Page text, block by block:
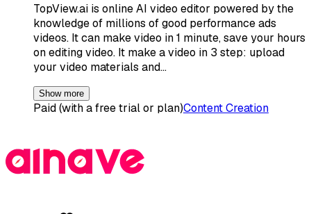
TopView.ai is online AI video editor powered by the
knowledge of millions of good performance ads
videos. It can make video in 1 minute, save your hours
on editing video. It make a video in 3 step: upload
your video materials and…
Show more
Paid (with a free trial or plan)Content Creation